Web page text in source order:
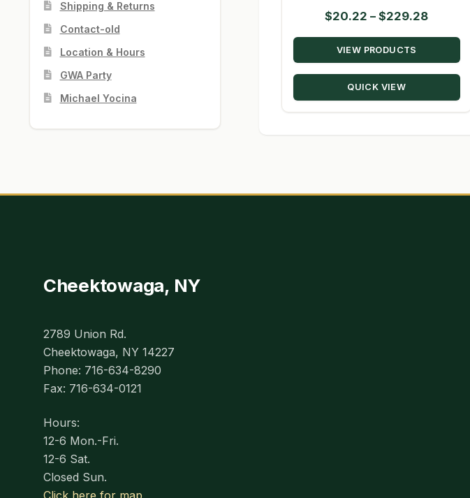
$20.22 – $229.28Price
range:
through
VIEW PRODUCTS
QUICK VIEW
Shipping & Returns
Contact-old
Location & Hours
GWA Party
Michael Yocina
Cheektowaga, NY
2789 Union Rd.
Cheektowaga, NY 14227
Phone: 716-634-8290
Fax: 716-634-0121
Hours:
12-6 Mon.-Fri.
12-6 Sat.
Closed Sun.